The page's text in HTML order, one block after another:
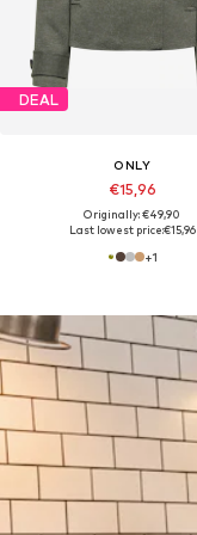
DEAL
ONLY
€15,96
Originally: €49,90
Last lowest price:€15,96
+1